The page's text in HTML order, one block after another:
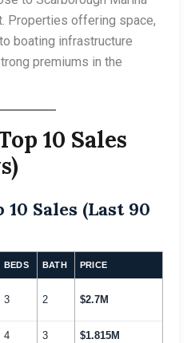
Properties offering space,
boating infrastructure
premiums in the
10 Sales
Sales (Last 90
BEDS BATH PRICE
3 2 $2.7M
4 3 $1.815M